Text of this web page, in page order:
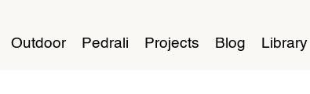
Outdoor Pedrali Projects Blog Library